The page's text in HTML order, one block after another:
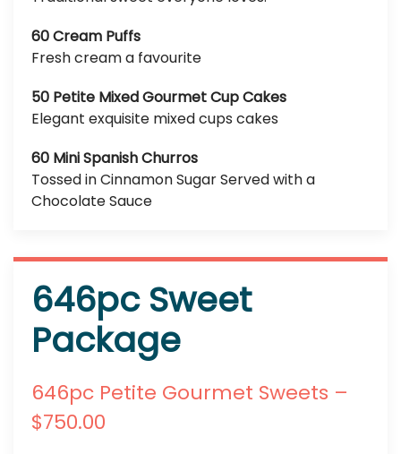
60 Cream Puffs
Fresh cream a favourite
50 Petite Mixed Gourmet Cup Cakes
Elegant exquisite mixed cups cakes
60 Mini Spanish Churros
Tossed in Cinnamon Sugar Served with a
Chocolate Sauce
646pc Sweet
Package
646pc Petite Gourmet Sweets –
$750.00